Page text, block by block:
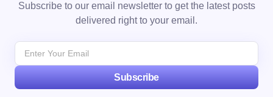
Subscribe to our email newsletter to get the latest posts
delivered right to your email.
Subscribe